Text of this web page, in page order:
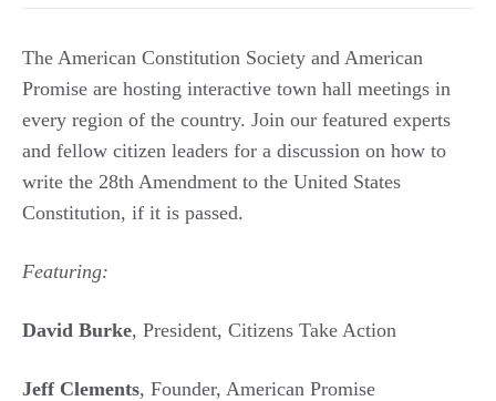
The American Constitution Society and American
Promise are hosting interactive town hall meetings in
every region of the country. Join our featured experts
and fellow citizen leaders for a discussion on how to
write the 28th Amendment to the United States
Constitution, if it is passed.
Featuring:
David Burke, President, Citizens Take Action
Jeff Clements, Founder, American Promise